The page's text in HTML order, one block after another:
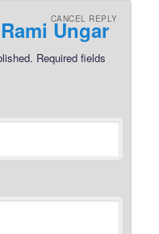
Rami Ungar
CANCEL REPLY
Required fields